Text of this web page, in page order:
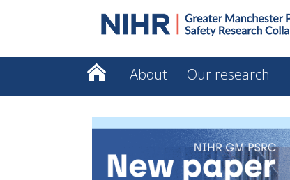
About Our research